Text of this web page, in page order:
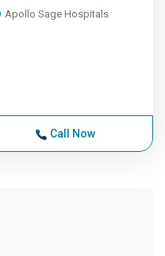
Apollo Sage Hospitals
Call Now